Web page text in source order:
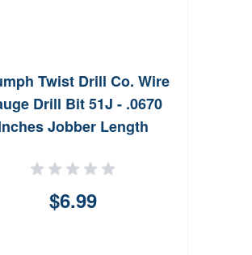
Twist Drill Co. Wire
Drill Bit 51J - .0670
Jobber Length
$6.99